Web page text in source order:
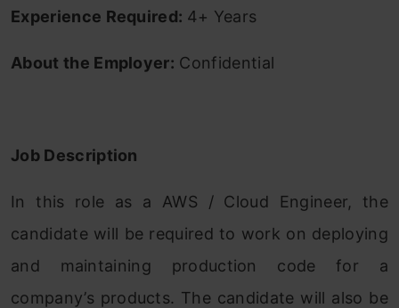
Experience Required: 4+ Years
About the Employer: Confidential
Job Description
In this role as a AWS / Cloud Engineer, the
candidate will be required to work on deploying
and maintaining production code for a
company’s products. The candidate will also be